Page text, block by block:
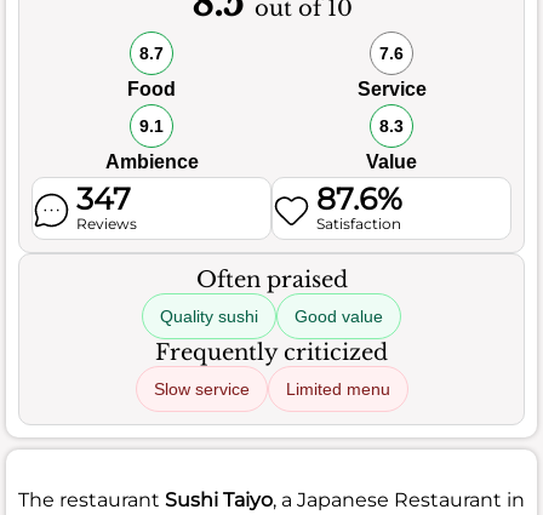
out of 10
8.7
Food
7.6
Service
9.1
Ambience
8.3
Value
347
Reviews
87.6%
Satisfaction
Often praised
Quality sushi Good value
Frequently criticized
Slow service Limited menu
The restaurant Sushi Taiyo, a Japanese Restaurant in